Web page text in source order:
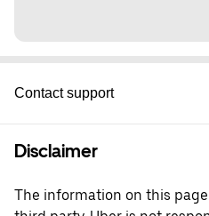
Contact support
Disclaimer
The information on this